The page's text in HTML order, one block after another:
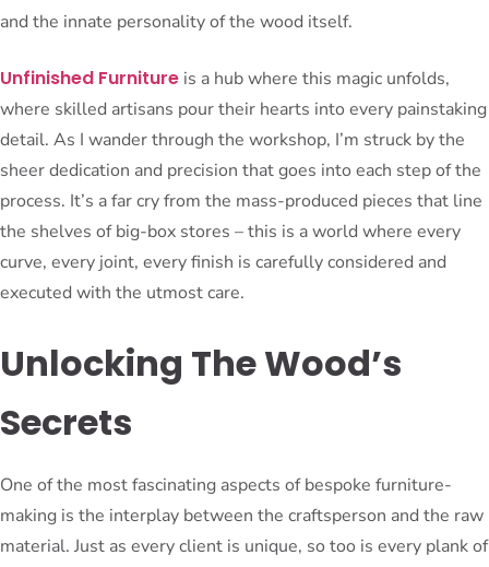
and the innate personality of the wood itself.
Unfinished Furniture is a hub where this magic unfolds,
where skilled artisans pour their hearts into every painstaking
detail. As I wander through the workshop, I’m struck by the
sheer dedication and precision that goes into each step of the
process. It’s a far cry from the mass-produced pieces that line
the shelves of big-box stores – this is a world where every
curve, every joint, every finish is carefully considered and
executed with the utmost care.
Unlocking The Wood’s
Secrets
One of the most fascinating aspects of bespoke furniture-
making is the interplay between the craftsperson and the raw
material. Just as every client is unique, so too is every plank of